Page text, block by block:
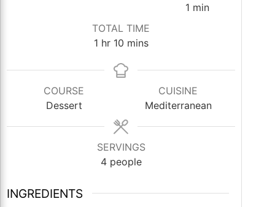
1minute
min
TOTAL TIME
1hour
hr 10minutes
mins
COURSE
Dessert
CUISINE
Mediterranean
SERVINGS
4 people
INGREDIENTS